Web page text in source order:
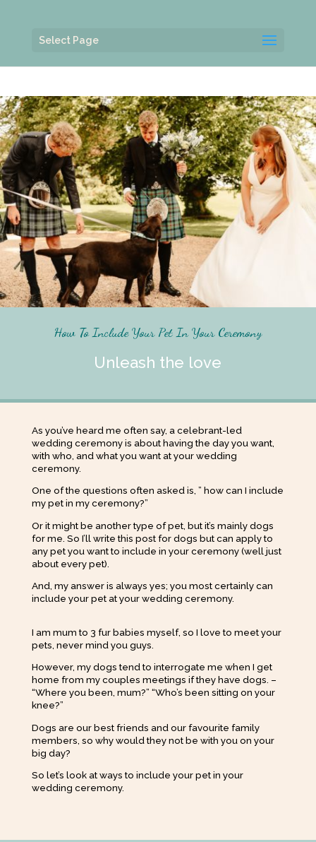
Select Page
How To Include Your Pet In Your Ceremony
Unleash the love
As you’ve heard me often say, a celebrant-led
wedding ceremony is about having the day you want,
with who, and what you want at your wedding
ceremony.
One of the questions often asked is, ” how can I include
my pet in my ceremony?”
Or it might be another type of pet, but it’s mainly dogs
for me. So I’ll write this post for dogs but can apply to
any pet you want to include in your ceremony (well just
about every pet).
And, my answer is always yes; you most certainly can
include your pet at your wedding ceremony.
I am mum to 3 fur babies myself, so I love to meet your
pets, never mind you guys.
However, my dogs tend to interrogate me when I get
home from my couples meetings if they have dogs. –
“Where you been, mum?” “Who’s been sitting on your
knee?”
Dogs are our best friends and our favourite family
members, so why would they not be with you on your
big day?
So let’s look at ways to include your pet in your
wedding ceremony.